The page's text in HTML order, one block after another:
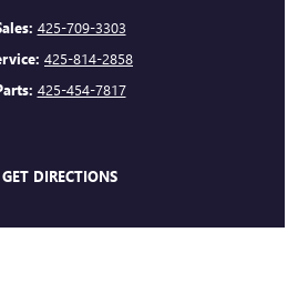
425-709-3303
425-814-2858
425-454-7817
GET DIRECTIONS